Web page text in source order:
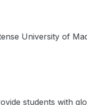
University of
students with